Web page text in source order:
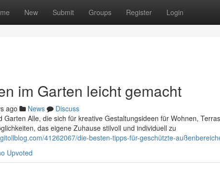
New Submit Groups Register Login
im Garten leicht gemacht
ago News
Discuss
Garten Alle, die sich für kreative Gestaltungsideen für Wohnen,
das eigene Zuhause stilvoll und individuell zu
41262067/die-besten-tipps-für-geschützte-
Upvoted